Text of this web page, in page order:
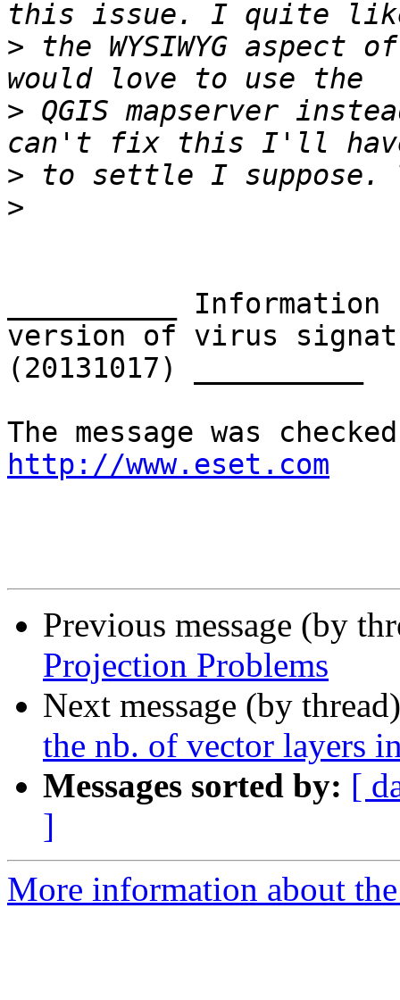
> the WYSIWYG
> QGIS mapserver
>
>
__________
version of virus
(20131017) __________
http://www.eset.com
Previous message (by
Projection Problems
Next message (by
the nb. of vector layers
Messages sorted by: [
]
More information about